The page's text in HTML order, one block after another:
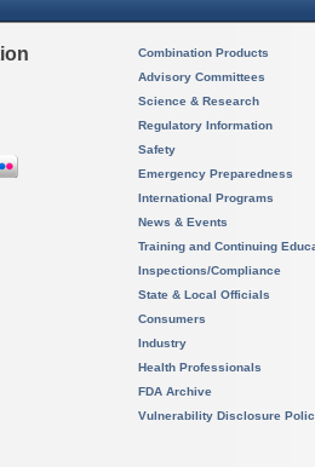
Combination Products
Advisory Committees
Science & Research
Regulatory Information
Safety
Emergency Preparedness
International Programs
News & Events
Training and Continuing
Inspections/Compliance
State & Local Officials
Consumers
Industry
Health Professionals
FDA Archive
Vulnerability Disclosure